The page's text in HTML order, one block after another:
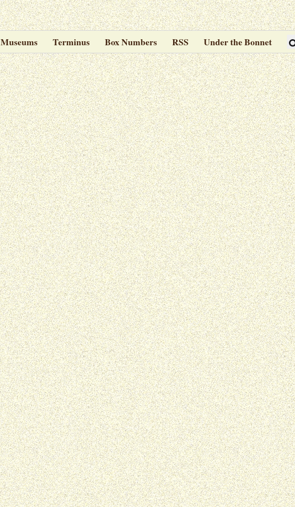
Museums Terminus Box Numbers RSS Under the Bonnet